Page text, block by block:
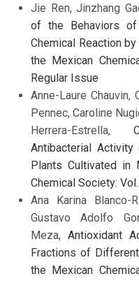
Jie Ren, Jinzhang
of the Behaviors of
Chemical Reaction
the Mexican
Regular Issue
Anne-Laure
Pennec, Caroline
Herrera-Estrella,
Antibacterial
Plants Cultivated in
Chemical Society:
Ana Karina Blanco-
Gustavo Adolfo
Meza, Antioxidant
Fractions of
the Mexican